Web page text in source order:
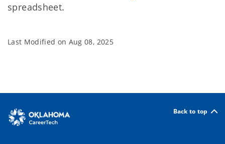
spreadsheet.
Last Modified on Aug 08, 2025
Back to top